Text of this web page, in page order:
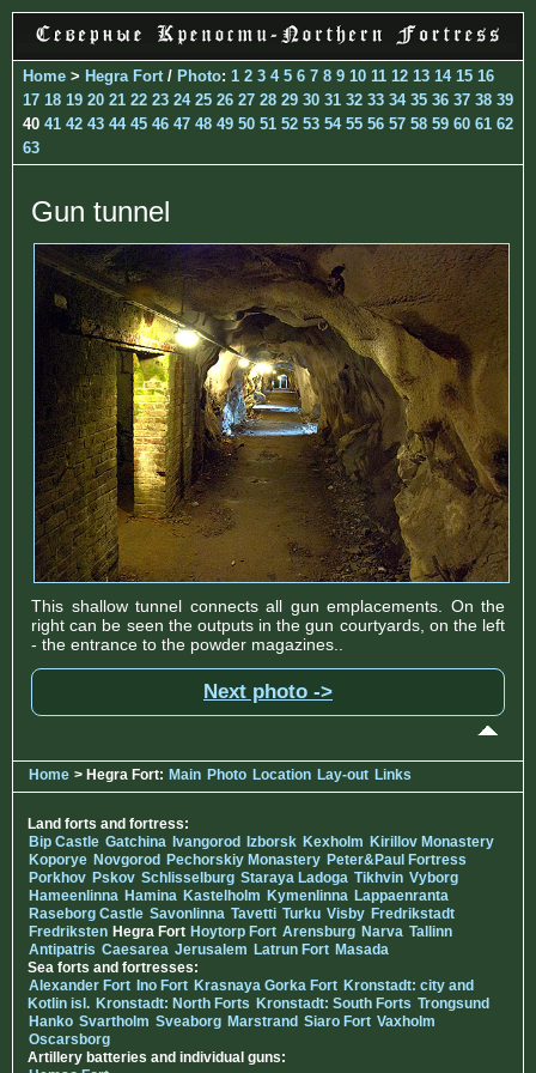
Home > Hegra Fort / Photo: 1 2 3 4 5 6 7 8 9 10 11 12 13 14 15 16
17 18 19 20 21 22 23 24 25 26 27 28 29 30 31 32 33 34 35 36 37 38 39
40 41 42 43 44 45 46 47 48 49 50 51 52 53 54 55 56 57 58 59 60 61 62
63
Gun tunnel
This shallow tunnel connects all gun emplacements. On the
right can be seen the outputs in the gun courtyards, on the left
- the entrance to the powder magazines..
Next photo ->
Home > Hegra Fort: Main Photo Location Lay-out Links
Land forts and fortress:
Bip Castle Gatchina Ivangorod Izborsk Kexholm Kirillov Monastery
Koporye Novgorod Pechorskiy Monastery Peter&Paul Fortress
Porkhov Pskov Schlisselburg Staraya Ladoga Tikhvin Vyborg
Hameenlinna Hamina Kastelholm Kymenlinna Lappaenranta
Raseborg Castle Savonlinna Tavetti Turku Visby Fredrikstadt
Fredriksten Hegra Fort Hoytorp Fort Arensburg Narva Tallinn
Antipatris Caesarea Jerusalem Latrun Fort Masada
Sea forts and fortresses:
Alexander Fort Ino Fort Krasnaya Gorka Fort Kronstadt: city and
Kotlin isl. Kronstadt: North Forts Kronstadt: South Forts Trongsund
Hanko Svartholm Sveaborg Marstrand Siaro Fort Vaxholm
Oscarsborg
Artillery batteries and individual guns: